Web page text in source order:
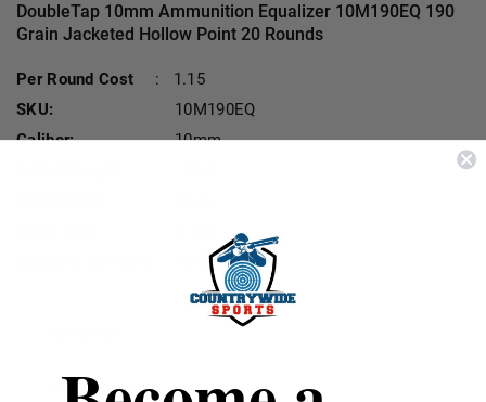
DoubleTap 10mm Ammunition Equalizer 10M190EQ 190
Grain Jacketed Hollow Point 20 Rounds
Per Round Cost :
1.15
SKU:
10M190EQ
Caliber:
10mm
10M190EQ
SHIPPING & RETURNS